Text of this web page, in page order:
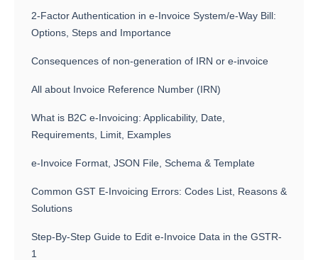
2-Factor Authentication in e-Invoice System/e-Way Bill:
Options, Steps and Importance
Consequences of non-generation of IRN or e-invoice
All about Invoice Reference Number (IRN)
What is B2C e-Invoicing: Applicability, Date,
Requirements, Limit, Examples
e-Invoice Format, JSON File, Schema & Template
Common GST E-Invoicing Errors: Codes List, Reasons &
Solutions
Step-By-Step Guide to Edit e-Invoice Data in the GSTR-
1